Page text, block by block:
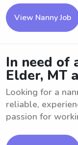
View Nanny Job
In need of
Elder, MT
Looking for a
reliable,
passion for